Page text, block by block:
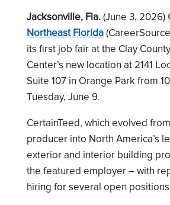
Jacksonville, Fla.(June 3, 2026)
Northeast Florida
its first job fair at the Clay
Center’s new location at 2141
Suite 107 in Orange Park from
Tuesday, June 9.
CertainTeed, which evolved
producer into North America’s
exterior and interior building
the featured employer – with
hiring for several open